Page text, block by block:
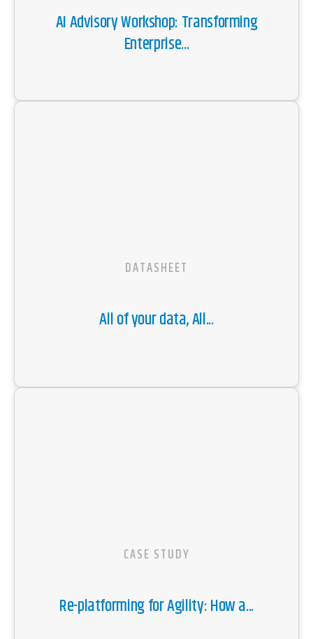
AI Advisory Workshop: Transforming
Enterprise...
DATASHEET
All of your data, All...
CASE STUDY
Re-platforming for Agility: How a...